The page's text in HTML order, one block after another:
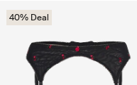
40% Deal